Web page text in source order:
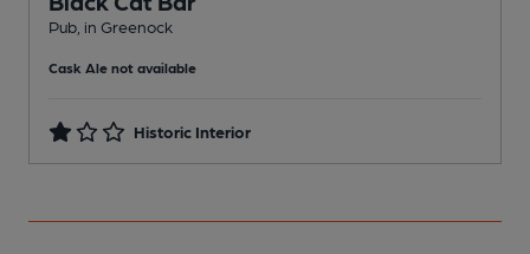
Pub, in Greenock
Cask Ale not available
Historic Interior